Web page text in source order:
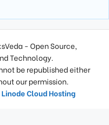
- Open Source,
Technology.
be republished either
our permission.
Linode Cloud Hosting